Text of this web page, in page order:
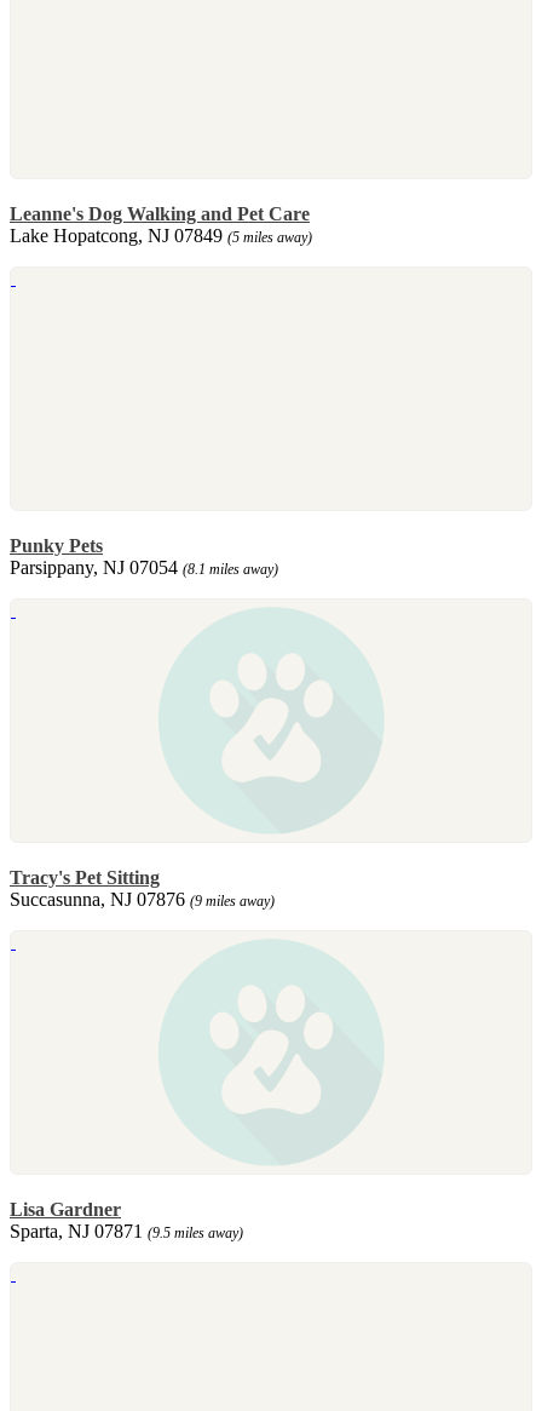
Leanne's Dog Walking and Pet Care
Lake Hopatcong, NJ 07849 (5 miles away)
Punky Pets
Parsippany, NJ 07054 (8.1 miles away)
Tracy's Pet Sitting
Succasunna, NJ 07876 (9 miles away)
Lisa Gardner
Sparta, NJ 07871 (9.5 miles away)